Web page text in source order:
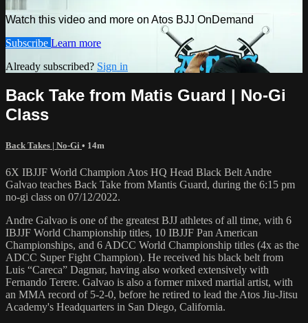
Watch this video and more on Atos BJJ OnDemand
Subscribe Learn more
Already subscribed? Sign in
Back Take from Matis Guard | No-Gi
Class
Back Takes | No-Gi • 14m
6X IBJJF World Champion Atos HQ Head Black Belt Andre
Galvao teaches Back Take from Mantis Guard, during the 6:15 pm
no-gi class on 07/12/2022.
Andre Galvao is one of the greatest BJJ athletes of all time, with 6
IBJJF World Championship titles, 10 IBJJF Pan American
Championships, and 6 ADCC World Championship titles (4x as the
ADCC Super Fight Champion). He received his black belt from
Luis “Careca” Dagmar, having also worked extensively with
Fernando Terere. Galvao is also a former mixed martial artist, with
an MMA record of 5-2-0, before he retired to lead the Atos Jiu-Jitsu
Academy's Headquarters in San Diego, California.